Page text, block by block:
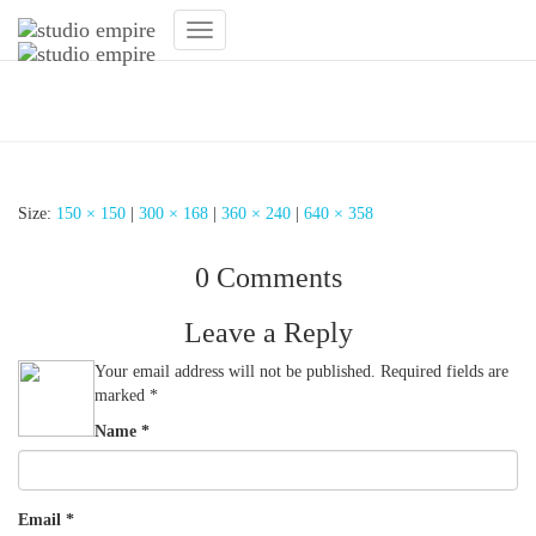
Toggle
Size: 150 × 150 300 × 168 360 × 240 640 × 358
0 Comments
Leave a Reply
Your email address will not be published. Required fields are
marked *
Name *
Email *